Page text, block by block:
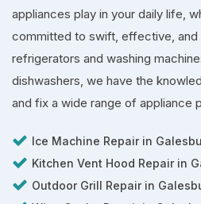
appliances play in your daily life,
committed to swift, effective, and
refrigerators and washing
dishwashers, we have the
and fix a wide range of appliance
Ice Machine Repair in
Kitchen Vent Hood Repair in
Outdoor Grill Repair in